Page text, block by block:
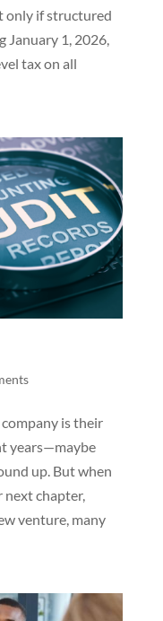
only if structured
January 1, 2026,
tax on all
is their
years—maybe
up. But when
chapter,
venture, many